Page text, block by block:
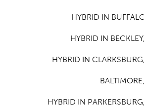
HYBRID IN
HYBRID IN
HYBRID IN
HYBRID IN